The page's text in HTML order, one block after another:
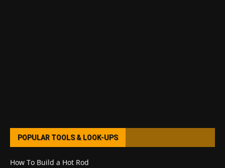
POPULAR TOOLS & LOOK-UPS
How To Build a Hot Rod